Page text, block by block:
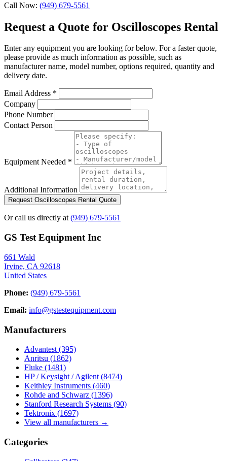
Call Now: (949) 679-5561
Request a Quote for Oscilloscopes Rental
Enter any equipment you are looking for below. For a faster quote,
please provide as much information as possible, such as
manufacturer name, model number, options required, quantity and
delivery date.
Email Address *
Company
Phone Number
Contact Person
Equipment Needed *
Additional Information
Request Oscilloscopes Rental Quote
Or call us directly at(949) 679-5561
GS Test Equipment Inc
661 Wald
Irvine, CA 92618
United States
Phone: (949) 679-5561
Email: info@gstestequipment.com
Manufacturers
Advantest (395)
Anritsu (1862)
Fluke (1481)
HP / Keysight / Agilent (8474)
Keithley Instruments (460)
Rohde and Schwarz (1396)
Stanford Research Systems (90)
Tektronix (1697)
View all manufacturers →
Categories